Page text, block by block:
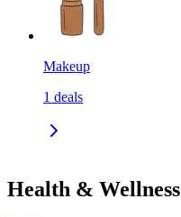
Makeup
1 deals
Health & Wellness